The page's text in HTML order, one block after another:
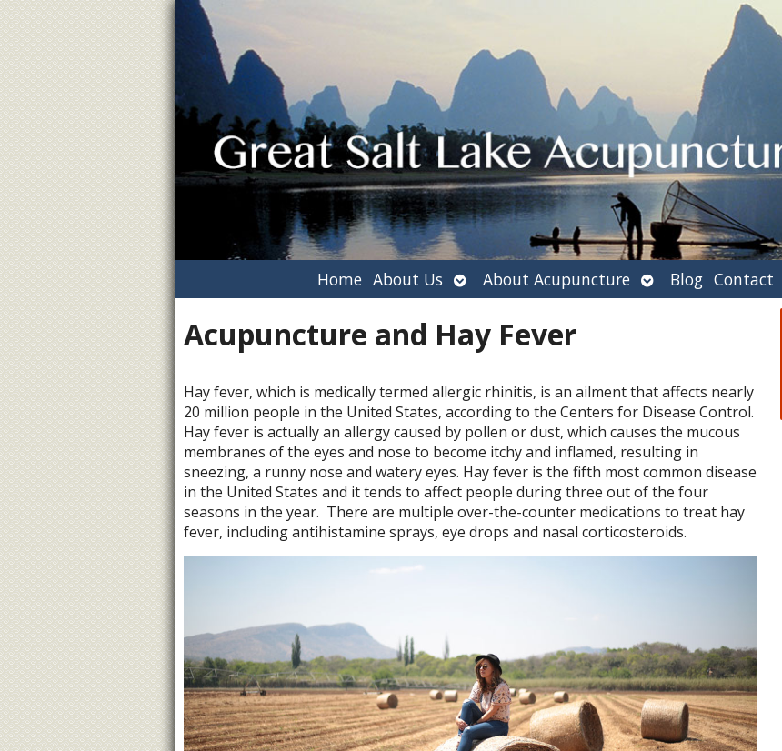
Home About Us Open
submenu
About Acupuncture Open
submenu
Blog Contact
Acupuncture and Hay Fever
Hay fever, which is medically termed allergic rhinitis, is an ailment that affects nearly
20 million people in the United States, according to the Centers for Disease Control.
Hay fever is actually an allergy caused by pollen or dust, which causes the mucous
membranes of the eyes and nose to become itchy and inflamed, resulting in
sneezing, a runny nose and watery eyes. Hay fever is the fifth most common disease
in the United States and it tends to affect people during three out of the four
seasons in the year. There are multiple over-the-counter medications to treat hay
fever, including antihistamine sprays, eye drops and nasal corticosteroids.